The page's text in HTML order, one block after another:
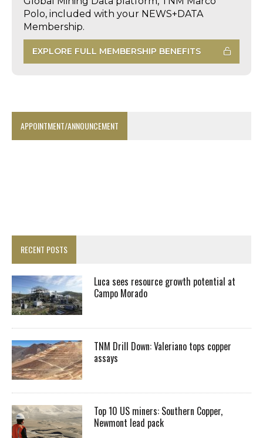
Polo, included with your NEWS+DATA
Membership.
EXPLORE FULL MEMBERSHIP BENEFITS
APPOINTMENT/ANNOUNCEMENT
RECENT POSTS
Luca sees resource growth potential at
Campo Morado
TNM Drill Down: Valeriano tops copper
assays
Top 10 US miners: Southern Copper,
Newmont lead pack